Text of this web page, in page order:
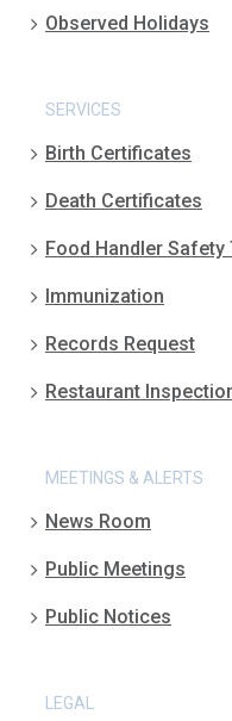
Observed Holidays
SERVICES
Birth Certificates
Death Certificates
Food Handler Safety
Immunization
Records Request
Restaurant
MEETINGS & ALERTS
News Room
Public Meetings
Public Notices
LEGAL